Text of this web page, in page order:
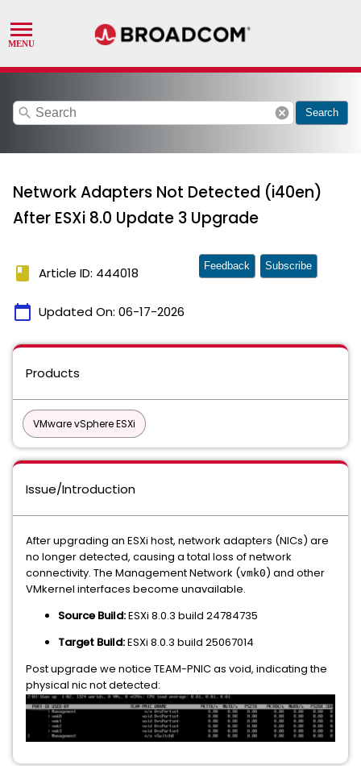
search cancel Search
Network Adapters Not Detected (i40en)
After ESXi 8.0 Update 3 Upgrade
book Article ID: 444018
calendar_today Updated On: 06-17-2026
Feedback Subscribe
Products
VMware vSphere ESXi
Issue/Introduction
After upgrading an ESXi host, network adapters (NICs) are
no longer detected, causing a total loss of network
connectivity. The Management Network (vmk0) and other
VMkernel interfaces become unavailable.
Source Build:ESXi 8.0.3 build 24784735
Target Build:ESXi 8.0.3 build 25067014
Post upgrade we notice TEAM-PNIC as void, indicating the
physical nic not detected: